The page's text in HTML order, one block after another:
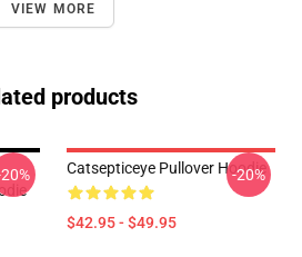
VIEW MORE
products
Catsepticeye Pullover Hoodie
$42.95 - $49.95
-20%